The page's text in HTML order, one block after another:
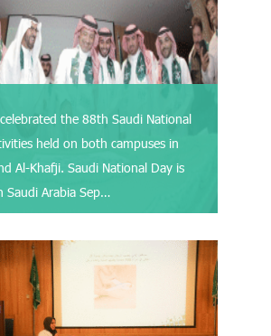
the 88th Saudi National
held on both campuses in
Al-Khafji. Saudi National Day is
Saudi Arabia Sep…